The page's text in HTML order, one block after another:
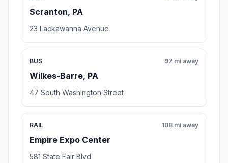
Scranton, PA
23 Lackawanna Avenue
BUS
Wilkes-Barre, PA
97 mi away
47 South Washington Street
RAIL
Empire Expo Center
108 mi away
581 State Fair Blvd